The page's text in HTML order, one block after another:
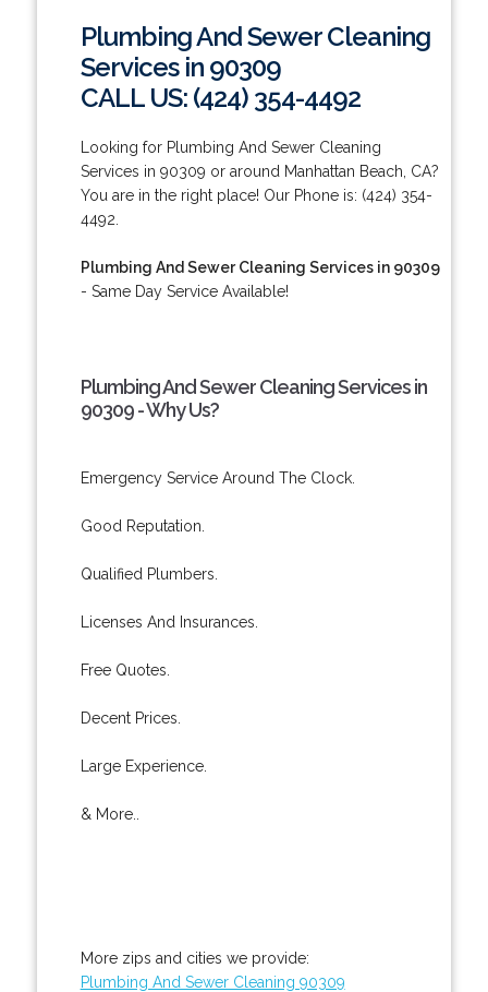
Plumbing And Sewer Cleaning
Services in 90309
CALL US: (424) 354-4492
Looking for Plumbing And Sewer Cleaning
Services in 90309 or around Manhattan Beach, CA?
You are in the right place! Our Phone is: (424) 354-
4492.
Plumbing And Sewer Cleaning Services in 90309
- Same Day Service Available!
Plumbing And Sewer Cleaning Services in
90309 - Why Us?
Emergency Service Around The Clock.
Good Reputation.
Qualified Plumbers.
Licenses And Insurances.
Free Quotes.
Decent Prices.
Large Experience.
& More..
More zips and cities we provide:
Plumbing And Sewer Cleaning 90309